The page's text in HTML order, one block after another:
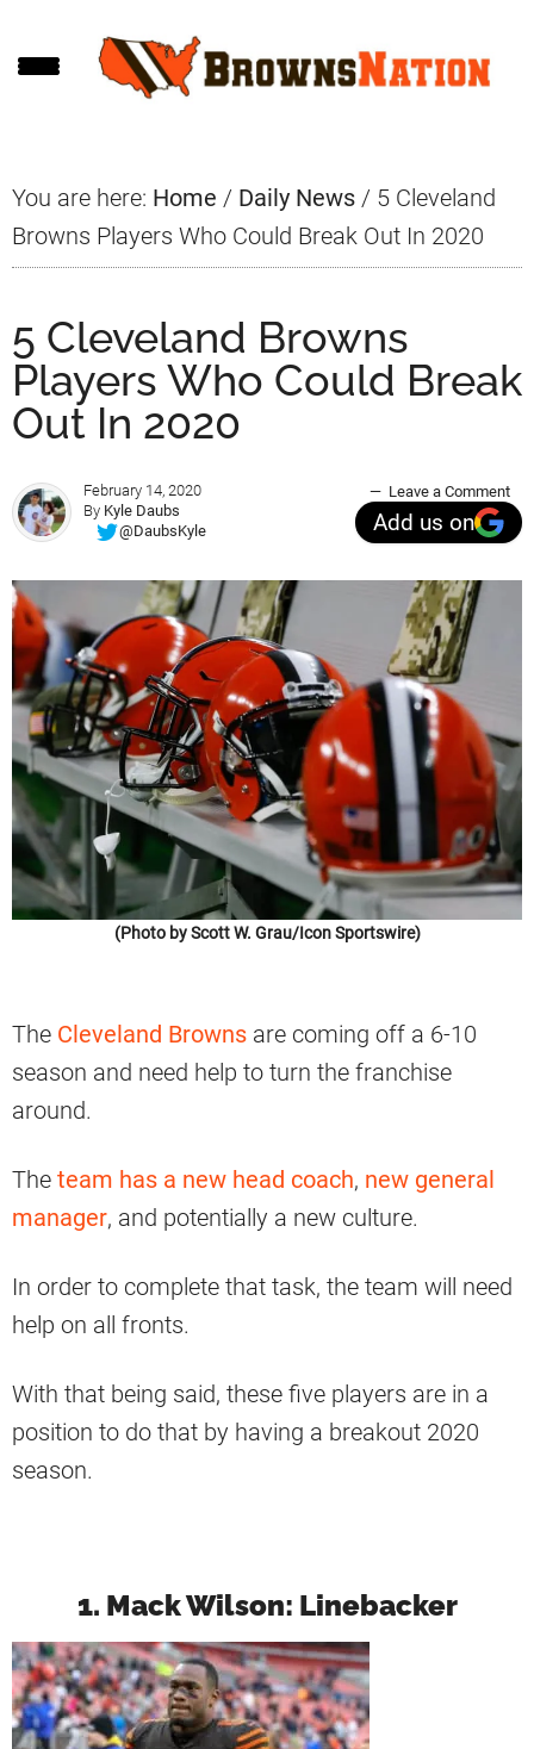
to
to
to
You are here: Home / Daily News / 5 Cleveland
Browns Players Who Could Break Out In 2020
5 Cleveland Browns
Players Who Could Break
Out In 2020
February 14, 2020
By Kyle Daubs
@DaubsKyle
Leave a Comment
Add us on
(Photo by Scott W. Grau/Icon Sportswire)
The Cleveland Browns are coming off a 6-10
season and need help to turn the franchise
around.
The team has a new head coach, new general
manager, and potentially a new culture.
In order to complete that task, the team will need
help on all fronts.
With that being said, these five players are in a
position to do that by having a breakout 2020
season.
1. Mack Wilson: Linebacker